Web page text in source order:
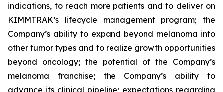
indications, to reach more patients and to deliver on
KIMMTRAK’s lifecycle management program; the
Company’s ability to expand beyond melanoma into
other tumor types and to realize growth opportunities
beyond oncology; the potential of the Company’s
melanoma franchise; the Company’s ability to
advance its clinical pipeline; expectations regarding